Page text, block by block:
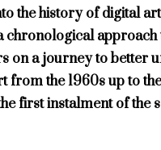
the history of digital
chronological
on a journey to better
from the 1960s up to
first instalment of the